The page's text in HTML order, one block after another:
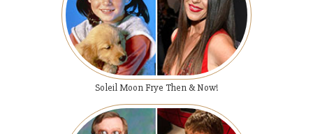
Soleil Moon Frye Then & Now!